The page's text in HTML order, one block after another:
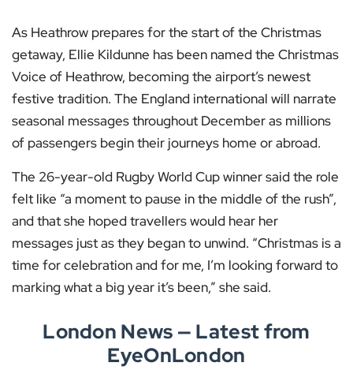
As Heathrow prepares for the start of the Christmas
getaway, Ellie Kildunne has been named the Christmas
Voice of Heathrow, becoming the airport’s newest
festive tradition. The England international will narrate
seasonal messages throughout December as millions
of passengers begin their journeys home or abroad.
The 26-year-old Rugby World Cup winner said the role
felt like “a moment to pause in the middle of the rush”,
and that she hoped travellers would hear her
messages just as they began to unwind. “Christmas is a
time for celebration and for me, I’m looking forward to
marking what a big year it’s been,” she said.
London News — Latest from
EyeOnLondon